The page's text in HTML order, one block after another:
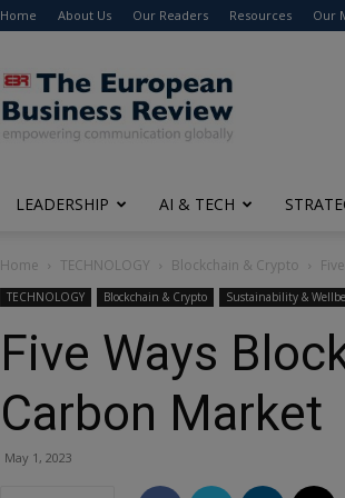
Home About Us Our Readers Resources Our
The
European
Business
Review
LEADERSHIP AI & TECH
Home TECHNOLOGY Blockchain & Crypto
TECHNOLOGY Blockchain & Crypto Sustainability &
Five Ways
Carbon Market
May 1, 2023